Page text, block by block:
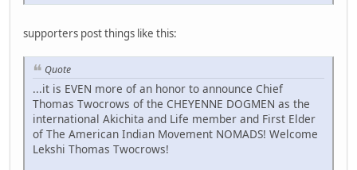
supporters post things like this:
Quote
...it is EVEN more of an honor to announce Chief
Thomas Twocrows of the CHEYENNE DOGMEN as the
international Akichita and Life member and First Elder
of The American Indian Movement NOMADS! Welcome
Lekshi Thomas Twocrows!